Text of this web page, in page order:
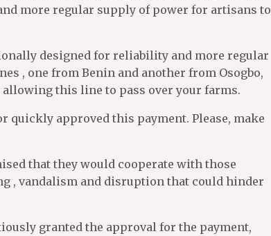
more regular supply of power for artisans to
designed for reliability and more regular
, one from Benin and another from Osogbo,
this line to pass over your farms.
approved this payment. Please, make
that they would cooperate with those
, vandalism and disruption that could hinder
granted the approval for the payment,